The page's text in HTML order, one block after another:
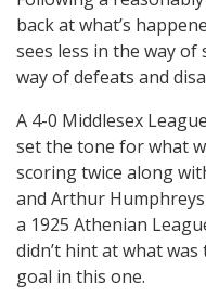
back at what’s
sees less in the way
way of defeats and
A 4-0 Middlesex
set the tone for what
scoring twice along
and Arthur Humphreys
a 1925 Athenian
didn’t hint at what
goal in this one.